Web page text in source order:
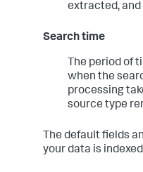
extracted,
Search time
The period of
when the
processing
source type
The default fields
your data is